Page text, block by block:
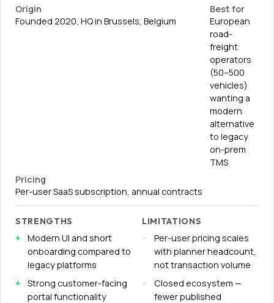
Origin
Founded 2020, HQ in Brussels, Belgium
Best for
European
road-
freight
operators
(50–500
vehicles)
wanting a
modern
alternative
to legacy
on-prem
TMS
Pricing
Per-user SaaS subscription, annual contracts
STRENGTHS
Modern UI and short
onboarding compared to
legacy platforms
Strong customer-facing
portal functionality
LIMITATIONS
Per-user pricing scales
with planner headcount,
not transaction volume
Closed ecosystem —
fewer published